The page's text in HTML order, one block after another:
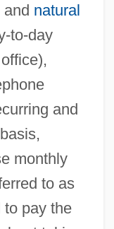
and natural
to-day
and
monthly
to as
to pay the